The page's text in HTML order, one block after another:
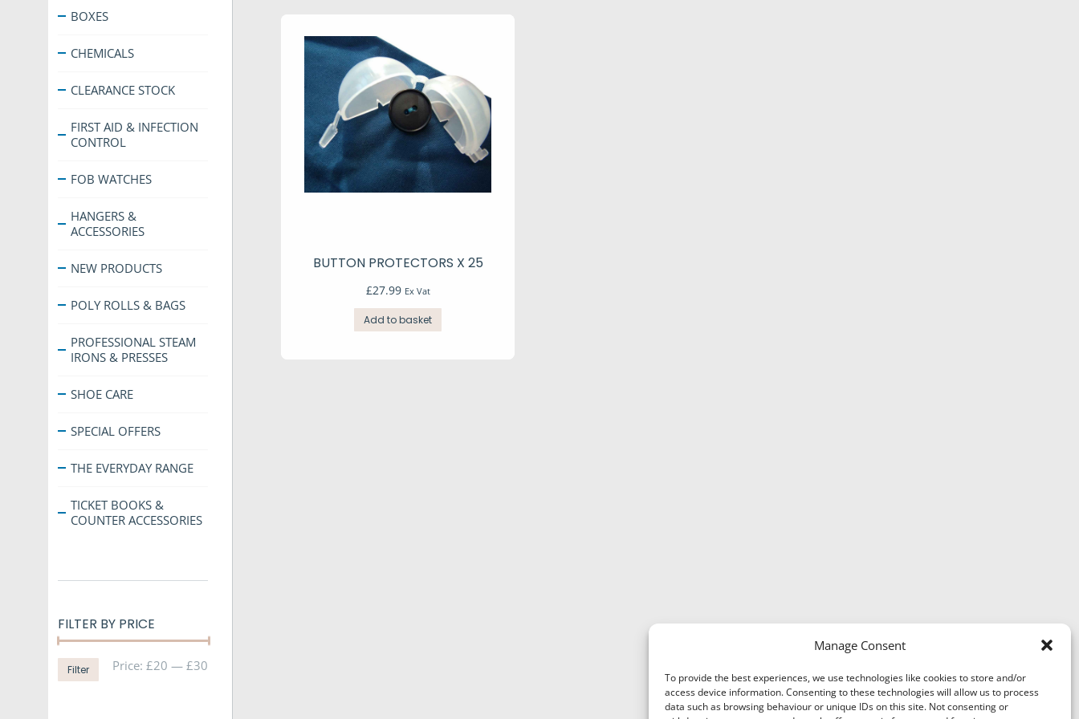
Manage Consent
To provide the best experiences, we use technologies like cookies to store and/or
access device information. Consenting to these technologies will allow us to process
data such as browsing behaviour or unique IDs on this site. Not consenting or
BUTTON PROTECTORS X 25
£27.99 Ex Vat
Add to basket
BOXES
CHEMICALS
CLEARANCE STOCK
FIRST AID & INFECTION
CONTROL
FOB WATCHES
HANGERS &
ACCESSORIES
NEW PRODUCTS
POLY ROLLS & BAGS
PROFESSIONAL STEAM
IRONS & PRESSES
SHOE CARE
SPECIAL OFFERS
THE EVERYDAY RANGE
TICKET BOOKS &
COUNTER ACCESSORIES
FILTER BY PRICE
Filter Price: £20 — £30